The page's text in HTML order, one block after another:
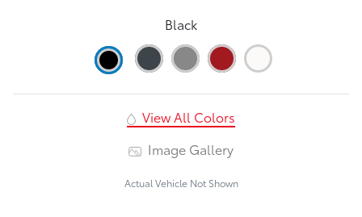
Black
View All Colors
Image Gallery
Actual Vehicle Not Shown